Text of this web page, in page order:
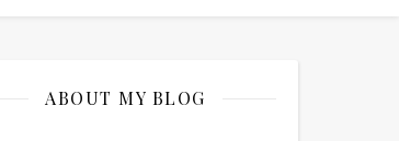
ABOUT MY BLOG